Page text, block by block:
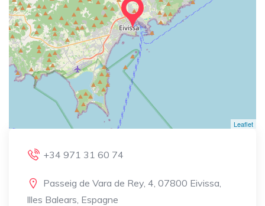
Leaflet
+34 971 31 60 74
Passeig de Vara de Rey, 4, 07800 Eivissa,
Illes Balears, Espagne